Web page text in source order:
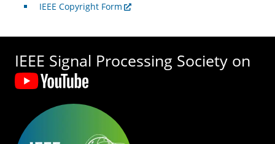
IEEE Copyright Form
IEEE Signal Processing Society on